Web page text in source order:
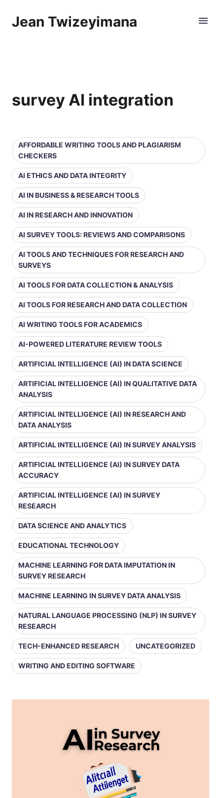
Jean Twizeyimana
survey AI integration
AFFORDABLE WRITING TOOLS AND PLAGIARISM
CHECKERS
AI ETHICS AND DATA INTEGRITY
AI IN BUSINESS & RESEARCH TOOLS
AI IN RESEARCH AND INNOVATION
AI SURVEY TOOLS: REVIEWS AND COMPARISONS
AI TOOLS AND TECHNIQUES FOR RESEARCH AND
SURVEYS
AI TOOLS FOR DATA COLLECTION & ANALYSIS
AI TOOLS FOR RESEARCH AND DATA COLLECTION
AI WRITING TOOLS FOR ACADEMICS
AI-POWERED LITERATURE REVIEW TOOLS
ARTIFICIAL INTELLIGENCE (AI) IN DATA SCIENCE
ARTIFICIAL INTELLIGENCE (AI) IN QUALITATIVE DATA
ANALYSIS
ARTIFICIAL INTELLIGENCE (AI) IN RESEARCH AND
DATA ANALYSIS
ARTIFICIAL INTELLIGENCE (AI) IN SURVEY ANALYSIS
ARTIFICIAL INTELLIGENCE (AI) IN SURVEY DATA
ACCURACY
ARTIFICIAL INTELLIGENCE (AI) IN SURVEY
RESEARCH
DATA SCIENCE AND ANALYTICS
EDUCATIONAL TECHNOLOGY
MACHINE LEARNING FOR DATA IMPUTATION IN
SURVEY RESEARCH
MACHINE LEARNING IN SURVEY DATA ANALYSIS
NATURAL LANGUAGE PROCESSING (NLP) IN SURVEY
RESEARCH
TECH-ENHANCED RESEARCH UNCATEGORIZED
WRITING AND EDITING SOFTWARE